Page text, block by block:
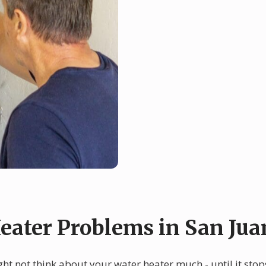
Problems in San